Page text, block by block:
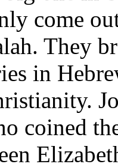
come
They
in
coined